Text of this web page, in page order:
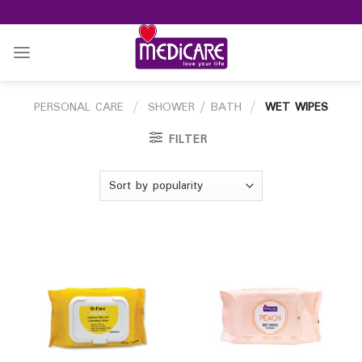
to
content
PERSONAL CARE / SHOWER / BATH / WET WIPES
FILTER